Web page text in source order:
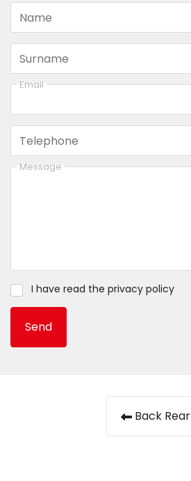
Name
Surname
Email
Telephone
Message
I have read the privacy policy
Send
Back Rear